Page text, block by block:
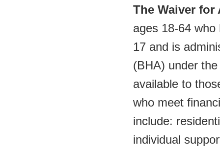
The Waiver
ages 18‐64
17 and is
(BHA) under
available to
who meet
include:
individual